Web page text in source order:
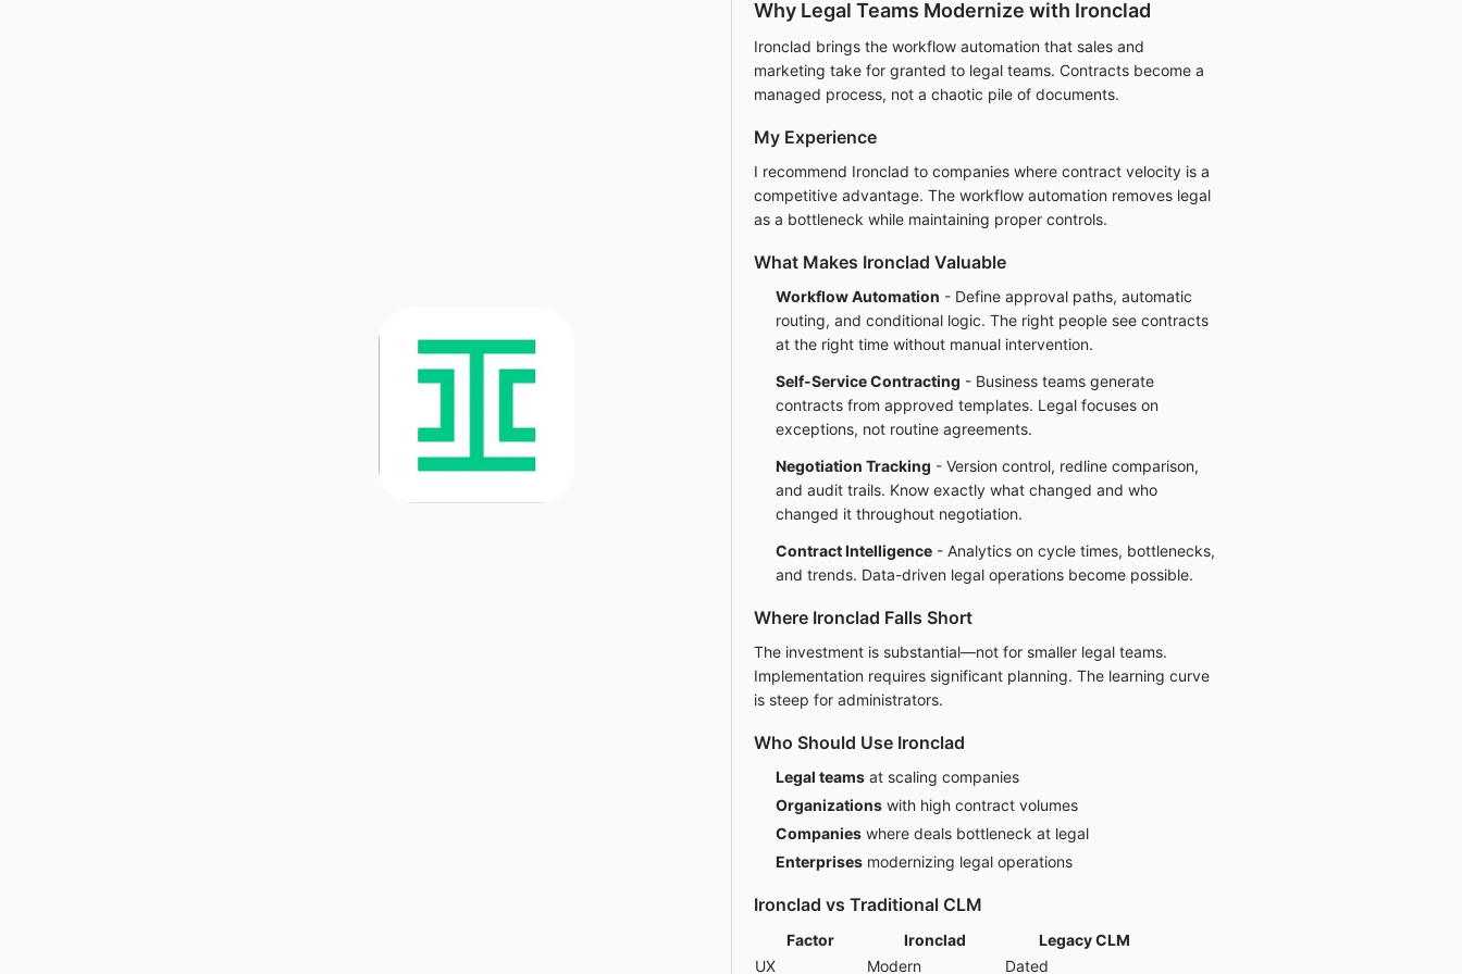
Why Legal Teams Modernize with Ironclad
Ironclad brings the workflow automation that sales and
marketing take for granted to legal teams. Contracts become a
managed process, not a chaotic pile of documents.
My Experience
I recommend Ironclad to companies where contract velocity is a
competitive advantage. The workflow automation removes legal
as a bottleneck while maintaining proper controls.
What Makes Ironclad Valuable
Workflow Automation - Define approval paths, automatic
routing, and conditional logic. The right people see contracts
at the right time without manual intervention.
Self-Service Contracting - Business teams generate
contracts from approved templates. Legal focuses on
exceptions, not routine agreements.
Negotiation Tracking - Version control, redline comparison,
and audit trails. Know exactly what changed and who
changed it throughout negotiation.
Contract Intelligence - Analytics on cycle times, bottlenecks,
and trends. Data-driven legal operations become possible.
Where Ironclad Falls Short
The investment is substantial—not for smaller legal teams.
Implementation requires significant planning. The learning curve
is steep for administrators.
Who Should Use Ironclad
Legal teams at scaling companies
Organizations with high contract volumes
Companies where deals bottleneck at legal
Enterprises modernizing legal operations
Ironclad vs Traditional CLM
Factor Ironclad
Legacy CLM
UX
Modern Dated